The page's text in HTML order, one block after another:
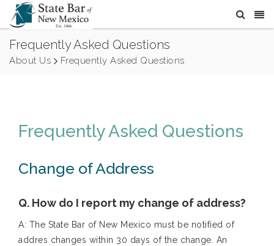
Frequently Asked Questions
About Us Frequently Asked Questions
Frequently Asked Questions
Change of Address
Q. How do I report my change of address?
A: The State Bar of New Mexico must be notified of
addres changes within 30 days of the change. An